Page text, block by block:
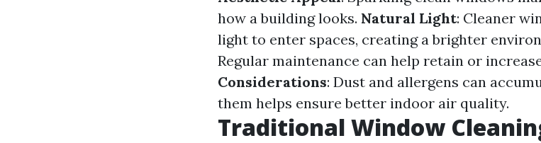
how a building looks. Natural Light: Cleaner
light to enter spaces, creating a brighter
Regular maintenance can help retain or
Considerations: Dust and allergens can
them helps ensure better indoor air quality.
Traditional Window